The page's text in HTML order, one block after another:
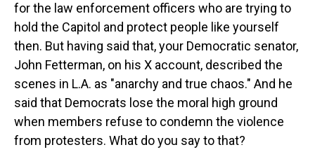
for the law enforcement officers who are trying to
hold the Capitol and protect people like yourself
then. But having said that, your Democratic senator,
John Fetterman, on his X account, described the
scenes in L.A. as "anarchy and true chaos." And he
said that Democrats lose the moral high ground
when members refuse to condemn the violence
from protesters. What do you say to that?